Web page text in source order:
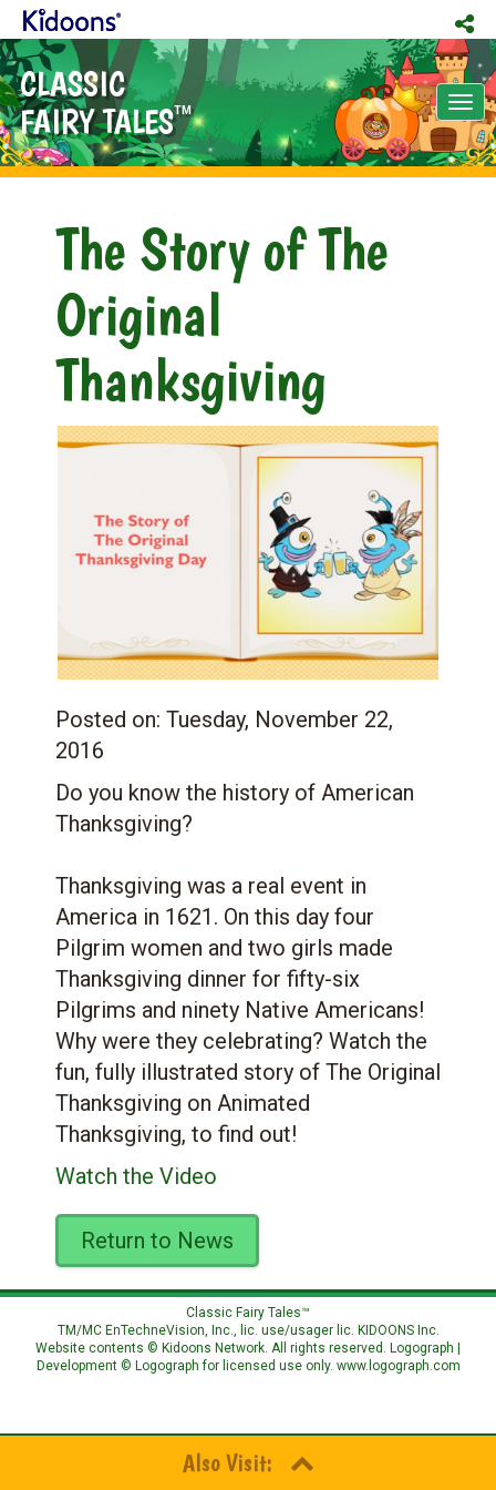
CLASSIC
FAIRY TALESTM
The Story of The
Original
Thanksgiving
Posted on: Tuesday, November 22,
2016
Do you know the history of American
Thanksgiving?
Thanksgiving was a real event in
America in 1621. On this day four
Pilgrim women and two girls made
Thanksgiving dinner for fifty-six
Pilgrims and ninety Native Americans!
Why were they celebrating? Watch the
fun, fully illustrated story of The Original
Thanksgiving on Animated
Thanksgiving, to find out!
Watch the Video
Return to News
Classic Fairy Tales™
TM/MC EnTechneVision, Inc., lic. use/usager lic. KIDOONS Inc.
Website contents © Kidoons Network. All rights reserved. Logograph |
Development © Logograph for licensed use only. www.logograph.com
Also Visit: